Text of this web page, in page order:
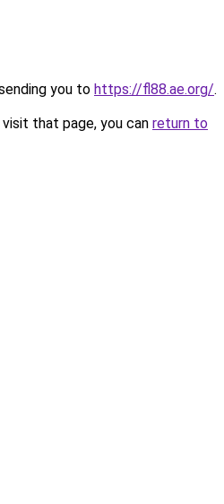
you to https://fl88.ae.org/.
that page, you can return to